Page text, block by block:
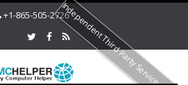
+1-865-505-2726Independent Third Party Service